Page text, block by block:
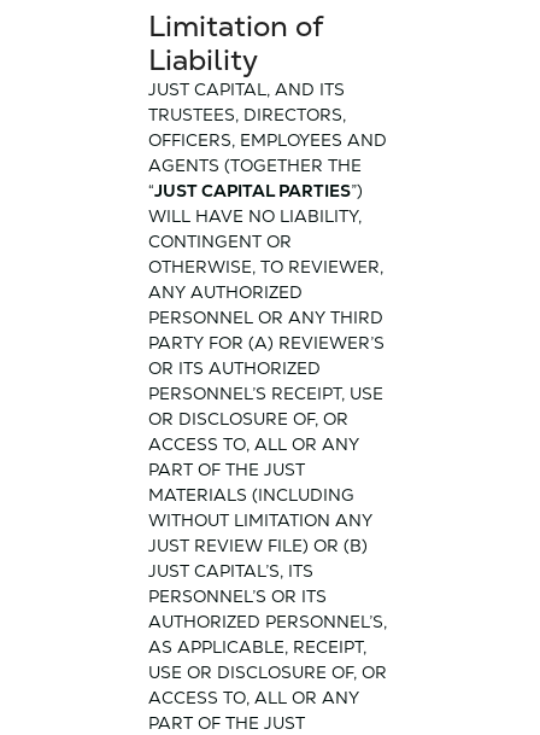
Limitation of
Liability
JUST CAPITAL, AND ITS
TRUSTEES, DIRECTORS,
OFFICERS, EMPLOYEES AND
AGENTS (TOGETHER THE
“JUST CAPITAL PARTIES”)
WILL HAVE NO LIABILITY,
CONTINGENT OR
OTHERWISE, TO REVIEWER,
ANY AUTHORIZED
PERSONNEL OR ANY THIRD
PARTY FOR (A) REVIEWER’S
OR ITS AUTHORIZED
PERSONNEL’S RECEIPT, USE
OR DISCLOSURE OF, OR
ACCESS TO, ALL OR ANY
PART OF THE JUST
MATERIALS (INCLUDING
WITHOUT LIMITATION ANY
JUST REVIEW FILE) OR (B)
JUST CAPITAL’S, ITS
PERSONNEL’S OR ITS
AUTHORIZED PERSONNEL’S,
AS APPLICABLE, RECEIPT,
USE OR DISCLOSURE OF, OR
ACCESS TO, ALL OR ANY
PART OF THE JUST